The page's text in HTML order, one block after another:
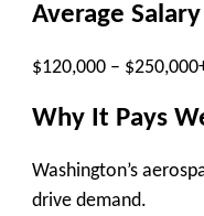
Average Salary
$120,000 –
Why It Pays
Washington’s
drive demand.